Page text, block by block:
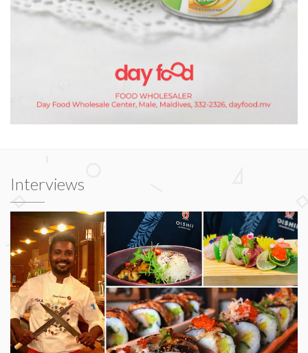
Interviews